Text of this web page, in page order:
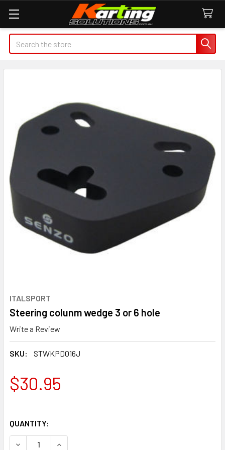
Search
ITALSPORT
Steering colunm wedge 3 or 6 hole
Write a Review
SKU: STWKPD016J
$30.95
QUANTITY:
DECREASE QUANTITY OF STEERING COLUNM WEDGE 3 OR 6
INCREASE QUANTITY OF STEERING COLUNM